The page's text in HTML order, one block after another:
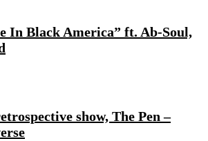
In Black America” ft. Ab-Soul,
show, The Pen –